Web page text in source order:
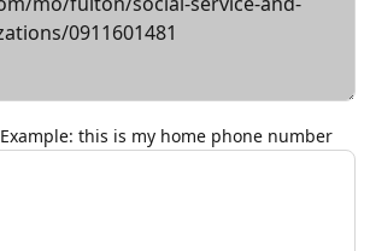
Example: this is my home phone number